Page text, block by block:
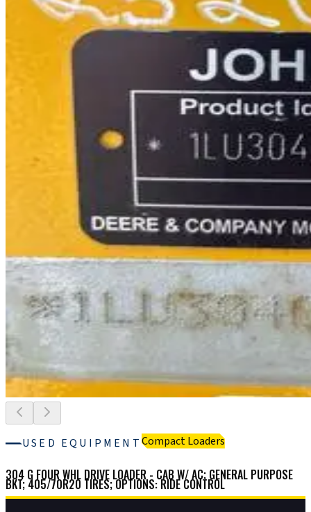
USED EQUIPMENTCompact Loaders
304 G FOUR WHL DRIVE LOADER - CAB W/ AC; GENERAL PURPOSE
BKT; 405/70R20 TIRES; OPTIONS: RIDE CONTROL